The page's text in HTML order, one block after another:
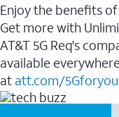
Enjoy the benefits
Get more with
AT&T 5G Req's
available
at att.com/